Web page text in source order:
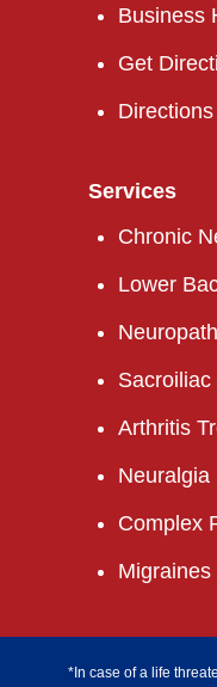
Business
Get
Services
Chronic
Lower
Sacroiliac
Arthritis
Neuralgia
Complex
Migraines
*In case of a life